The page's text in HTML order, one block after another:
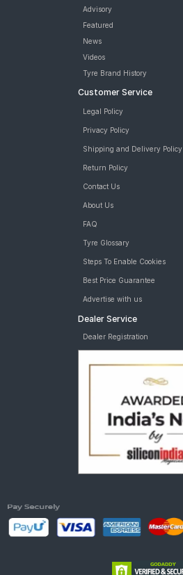
Advisory
Featured
News
Videos
Tyre Brand History
Customer Service
Legal Policy
Privacy Policy
Shipping and Delivery Policy
Return Policy
Contact Us
About Us
FAQ
Tyre Glossary
Steps To Enable Cookies
Best Price Guarantee
Advertise with us
Dealer Service
Dealer Registration